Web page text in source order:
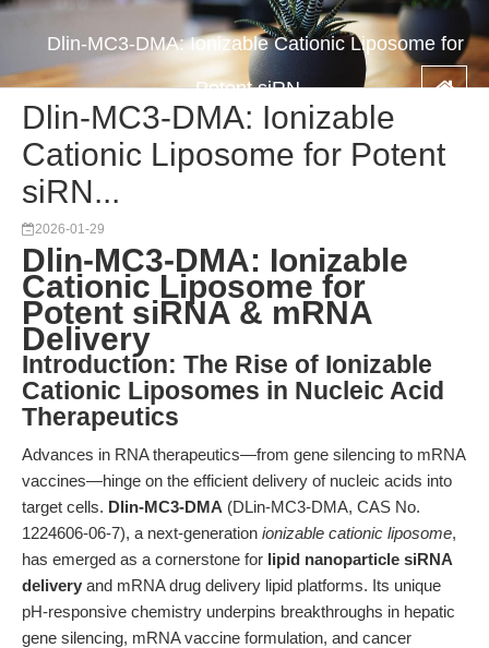
Dlin-MC3-DMA: Ionizable Cationic Liposome for
Potent siRN...
Dlin-MC3-DMA: Ionizable
Cationic Liposome for Potent
siRN...
2026-01-29
Dlin-MC3-DMA: Ionizable
Cationic Liposome for
Potent siRNA & mRNA
Delivery
Introduction: The Rise of Ionizable
Cationic Liposomes in Nucleic Acid
Therapeutics
Advances in RNA therapeutics—from gene silencing to mRNA
vaccines—hinge on the efficient delivery of nucleic acids into
target cells. Dlin-MC3-DMA (DLin-MC3-DMA, CAS No.
1224606-06-7), a next-generation ionizable cationic liposome,
has emerged as a cornerstone for lipid nanoparticle siRNA
delivery and mRNA drug delivery lipid platforms. Its unique
pH-responsive chemistry underpins breakthroughs in hepatic
gene silencing, mRNA vaccine formulation, and cancer